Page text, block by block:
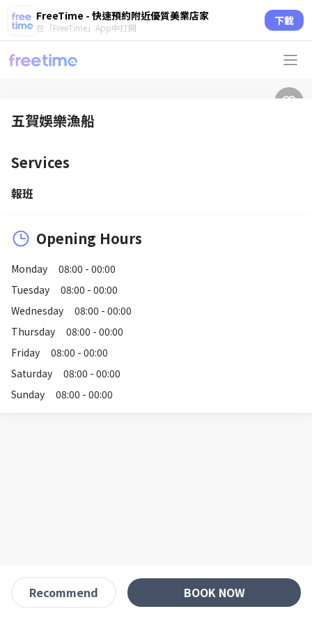
FreeTime - 快速預約附近優質美業店家
在「FreeTime」App中打開 下載
五賀娛樂漁船
Services
報班
Opening Hours
Monday
08:00 - 00:00
Tuesday
08:00 - 00:00
Wednesday
08:00 - 00:00
Thursday
08:00 - 00:00
Friday
08:00 - 00:00
Saturday
08:00 - 00:00
Sunday
08:00 - 00:00
Recommend BOOK NOW